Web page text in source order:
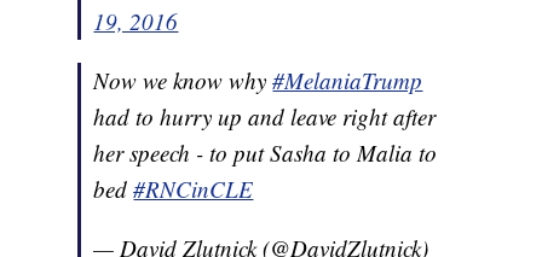
Texas Is The Best Dressed At The Republican Convention
Cleveland
19, 2016
Now we know why#MelaniaTrump
had to hurry up and leave right after
her speech - to put Sasha to Malia to
bed#RNCinCLE
— David Zlutnick (@DavidZlutnick)